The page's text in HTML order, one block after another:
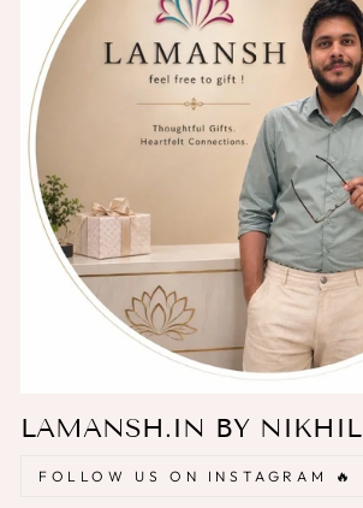
LAMANSH.IN BY NIKHIL
FOLLOW US ON INSTAGRAM 🔥